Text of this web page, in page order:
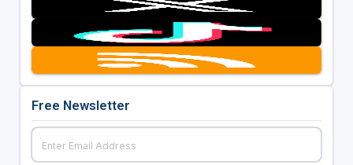
Free Newsletter